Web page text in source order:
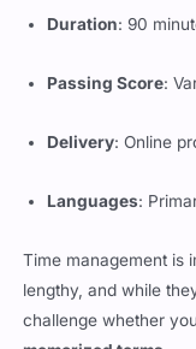
Duration: 90
Passing Score:
Delivery: Online
Languages:
Time management is
lengthy, and while
challenge whether